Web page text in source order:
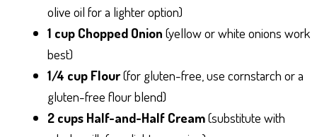
olive oil for a lighter option)
1 cup Chopped Onion (yellow or white onions work
best)
1/4 cup Flour(for gluten-free, use cornstarch or a
gluten-free flour blend)
2 cups Half-and-Half Cream(substitute with